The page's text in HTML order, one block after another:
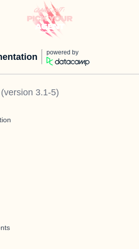
powered by
(version 3.1-5)